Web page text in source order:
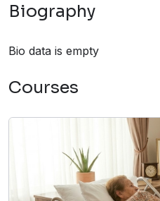
Biography
Bio data is empty
Courses